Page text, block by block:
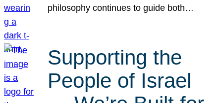
philosophy continues to guide both…
Supporting the
People of Israel